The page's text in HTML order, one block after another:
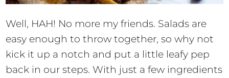
Well, HAH! No more my friends. Salads are
easy enough to throw together, so why not
kick it up a notch and put a little leafy pep
back in our steps. With just a few ingredients